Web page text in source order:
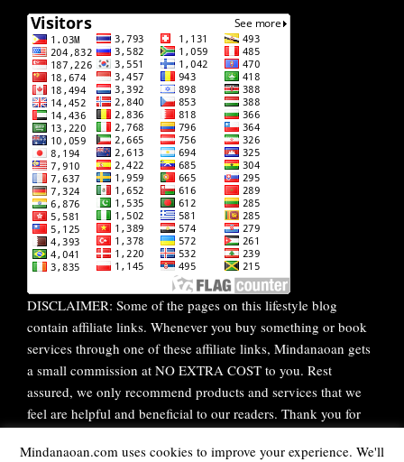
DISCLAIMER: Some of the pages on this lifestyle blog
contain affiliate links. Whenever you buy something or book
services through one of these affiliate links, Mindanaoan gets
a small commission at NO EXTRA COST to you. Rest
assured, we only recommend products and services that we
feel are helpful and beneficial to our readers. Thank you for
Mindanaoan.com uses cookies to improve your experience. We'll